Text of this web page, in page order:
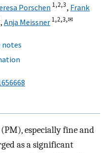
Porschen 1,2,3, Frank
, Anja Meissner 1,2,3,✉
especially fine and
as a significant